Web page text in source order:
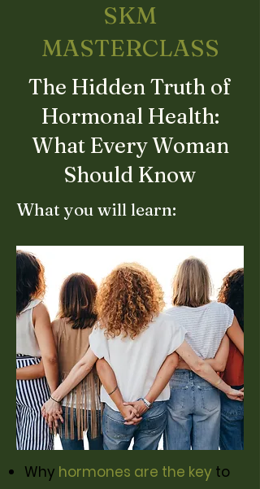
SKM
MASTERCLASS
The Hidden Truth of
Hormonal Health:
What Every Woman
Should Know
What you will learn:
Why hormones are the key to